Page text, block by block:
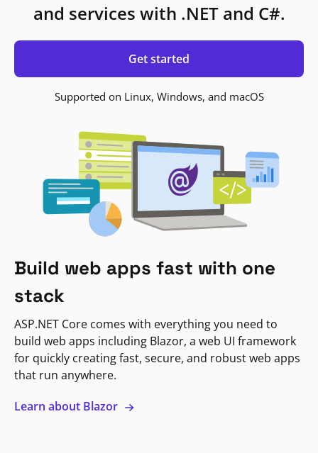
and services with .NET and C#.
Get started
Supported on Linux, Windows, and macOS
Build web apps fast with one
stack
ASP.NET Core comes with everything you need to
build web apps including Blazor, a web UI framework
for quickly creating fast, secure, and robust web apps
that run anywhere.
Learn about Blazor